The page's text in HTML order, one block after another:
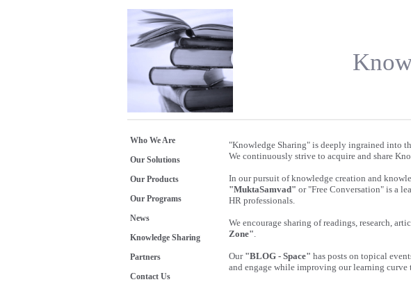
Who We Are
Our Solutions
Our Products
Our Programs
News
Knowledge Sharing
Partners
Contact Us
"Knowledge Sharing" is deeply ingrained into
We continuously strive to acquire and share
In our pursuit of knowledge creation and
"MuktaSamvad" or "Free Conversation" is a
HR professionals.
We encourage sharing of readings, research,
Zone".
Our "BLOG - Space" has posts on topical
and engage while improving our learning